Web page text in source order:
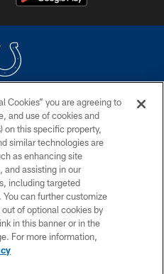
COLTS, INC.
POLICY
US
MAP
CHOICES
Cookies” you are agreeing to
and use of cookies and
on this specific property,
similar technologies are
as enhancing site
and assisting in our
including targeted
can further customize
of optional cookies by
in this banner or in the
For more information,